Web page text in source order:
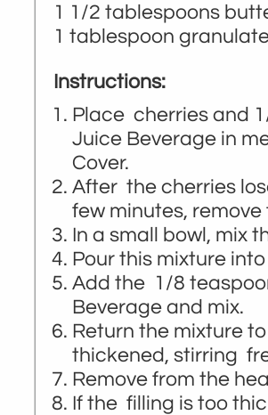
1 1/2 tablespoons
1 tablespoon
Instructions:
Place cherries and
Juice Beverage in
Cover.
After the cherries
few minutes, remove
In a small bowl, mix
Pour this mixture
Add the 1/8
Beverage and mix.
Return the mixture
thickened, stirring
Remove from the
If the filling is too